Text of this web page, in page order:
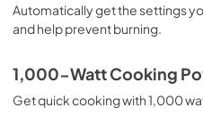
Automatically get the settings
and help prevent burning.
1,000-Watt Cooking
Get quick cooking with 1,000